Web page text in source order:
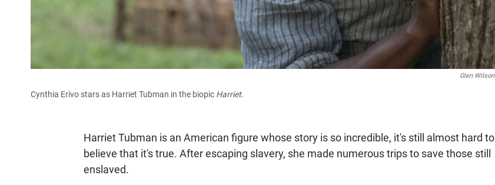
Glen Wilson
Cynthia Erivo stars as Harriet Tubman in the biopic Harriet.
Harriet Tubman is an American figure whose story is so incredible, it's still almost hard to
believe that it's true. After escaping slavery, she made numerous trips to save those still
enslaved.